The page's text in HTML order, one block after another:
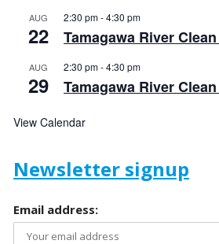
AUG
22
2:30 pm-4:30 pm
Tamagawa River
AUG
29
2:30 pm-4:30 pm
Tamagawa River
View Calendar
Newsletter signup
Email address: